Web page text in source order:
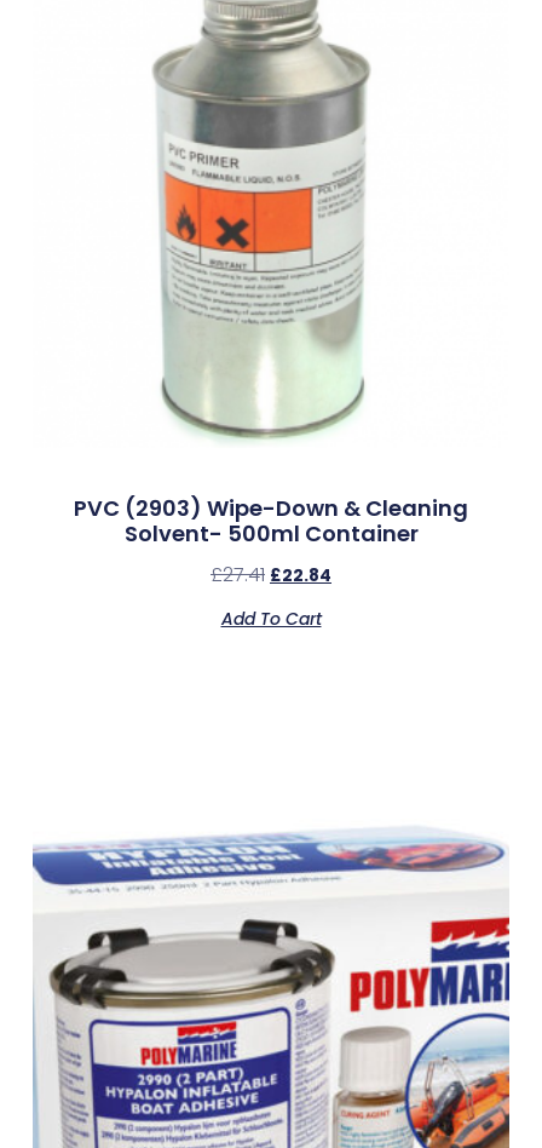
PVC (2903) Wipe-Down & Cleaning
Solvent- 500ml Container
£27.41 £22.84
Add To Cart